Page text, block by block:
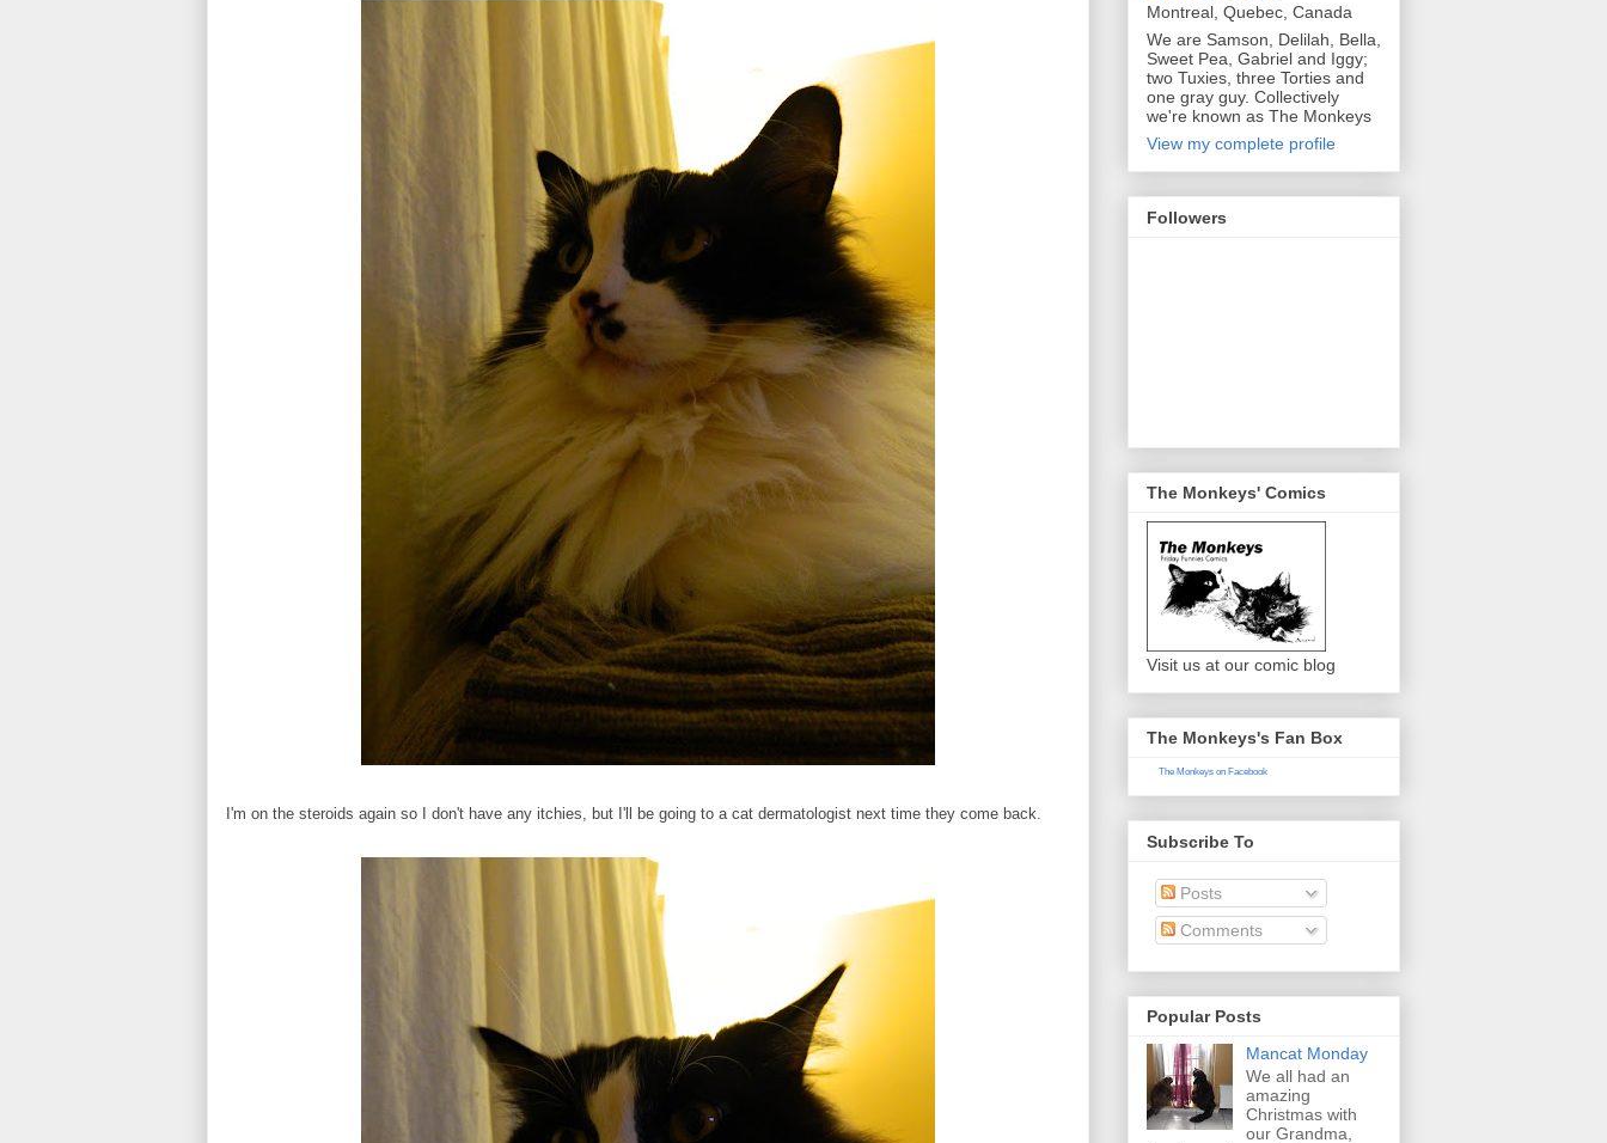
I'm on the steroids again so I don't have any itchies, but I'll be going to a cat dermatologist next time they come back.
Montreal, Quebec, Canada
We are Samson, Delilah, Bella,
Sweet Pea, Gabriel and Iggy;
two Tuxies, three Torties and
one gray guy. Collectively
we're known as The Monkeys
View my complete profile
Followers
The Monkeys' Comics
Visit us at our comic blog
The Monkeys's Fan Box
The Monkeys on Facebook
Subscribe To
Posts
Comments
Popular Posts
Mancat Monday
We all had an
amazing
Christmas with
our Grandma,